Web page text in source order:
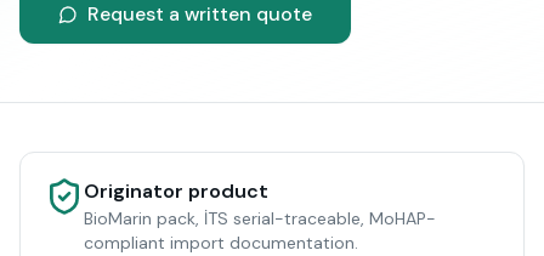
Request a written quote
Originator product
BioMarin pack, İTS serial-traceable, MoHAP-
compliant import documentation.